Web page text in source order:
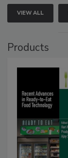
VIEW ALL
Products